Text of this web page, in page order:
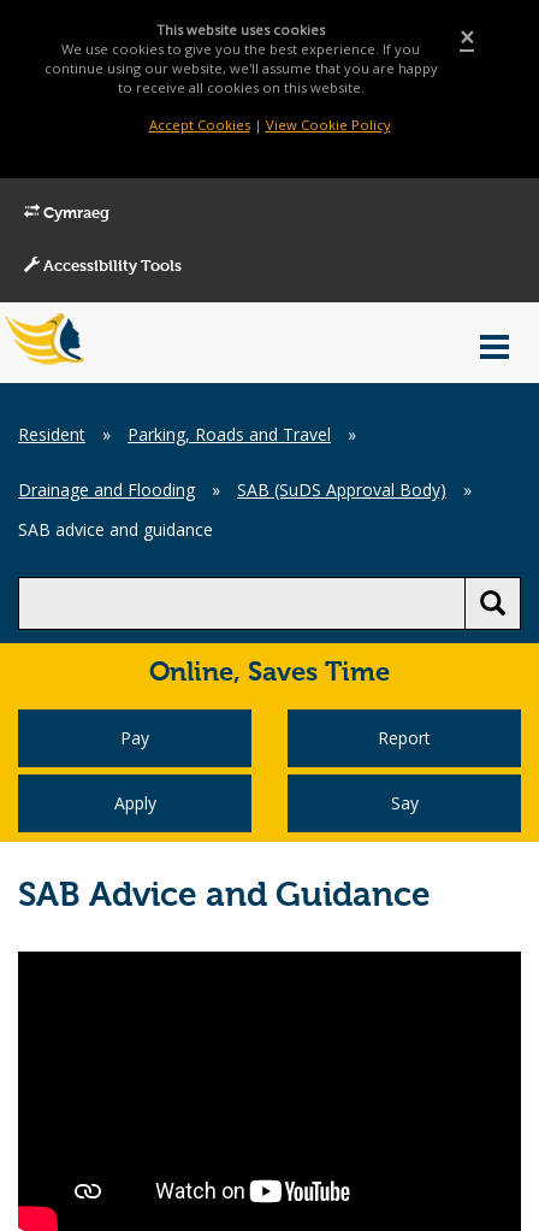
×
This website uses cookies
We use cookies to give you the best experience. If you
continue using our website, we'll assume that you are happy
to receive all cookies on this website.
Accept Cookies| View Cookie Policy
Cymraeg
Accessibility Tools
Main
Menu
Breadcrumb
Resident » Parking, Roads and Travel »
Drainage and Flooding » SAB (SuDS Approval Body)
»
SAB advice and guidance
Online, Saves Time
Pay Report
Apply Say
SAB Advice and Guidance